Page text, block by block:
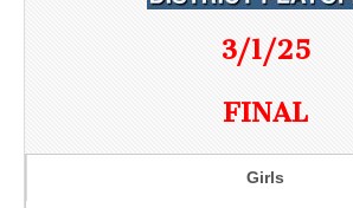
3/1/25
FINAL
Girls